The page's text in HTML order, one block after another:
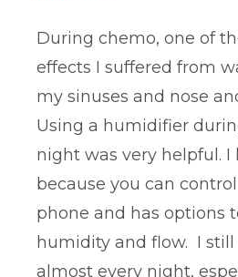
During chemo, one of
effects I suffered from
my sinuses and nose
Using a humidifier
night was very helpful. I
because you can
phone and has options
humidity and flow. I still
almost every night,